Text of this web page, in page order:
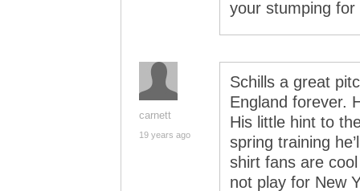
your stumping
carnett
19 years ago
Schills a great
England forever.
His little hint to
spring training
shirt fans are
not play for New